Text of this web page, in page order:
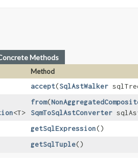
Methods
Method
accept​(SqlAstWalker
<T>
from​(
SqmToSqlAstConverter
getSqlExpression()
getSqlTuple()